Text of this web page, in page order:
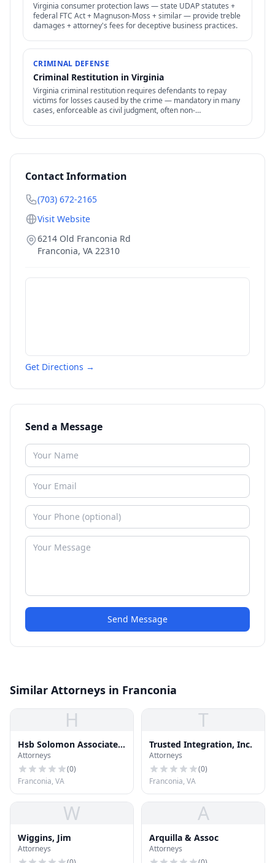
Virginia consumer protection laws — state UDAP statutes +
federal FTC Act + Magnuson-Moss + similar — provide treble
damages + attorney's fees for deceptive business practices.
CRIMINAL DEFENSE
Criminal Restitution in Virginia
Virginia criminal restitution requires defendants to repay
victims for losses caused by the crime — mandatory in many
cases, enforceable as civil judgment, often non-
Contact Information
(703) 672-2165
Visit Website
6214 Old Franconia Rd
Franconia, VA 22310
Get Directions →
Send a Message
Send Message
Similar Attorneys in Franconia
H
Hsb Solomon Associates
Llc
Attorneys
(0)
Franconia, VA
T
Trusted Integration, Inc.
Attorneys
(0)
Franconia, VA
W
Wiggins, Jim
Attorneys
A
Arquilla & Assoc
Attorneys